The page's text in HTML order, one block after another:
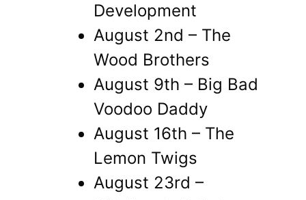
Development
August 2nd – The
Wood Brothers
August 9th – Big Bad
Voodoo Daddy
August 16th – The
Lemon Twigs
August 23rd –